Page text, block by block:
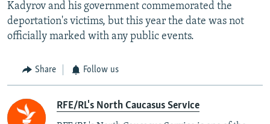
Kadyrov and his government commemorated the
deportation's victims, but this year the date was not
officially marked with any public events.
Share Follow us
RFE/RL's North Caucasus Service